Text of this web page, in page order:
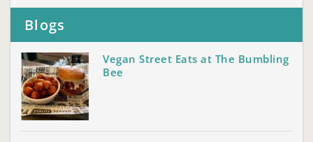
Blogs
Vegan Street Eats at The Bumbling
Bee